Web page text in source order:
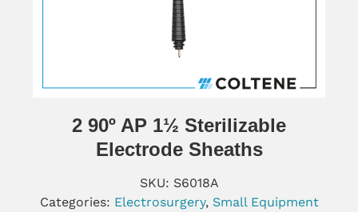
2 90º AP 1½ Sterilizable
Electrode Sheaths
SKU: S6018A
Categories: Electrosurgery, Small Equipment